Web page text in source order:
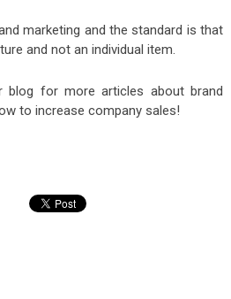
marketing and the standard is that
and not an individual item.
for more articles about brand
to increase company sales!